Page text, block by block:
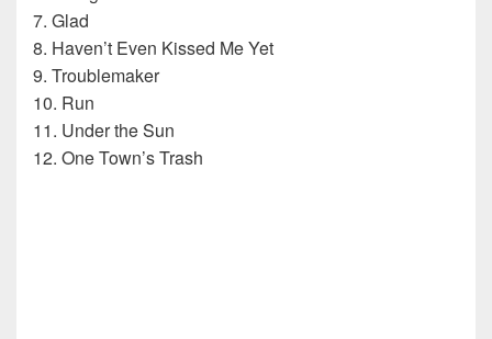
7. Glad
8. Haven’t Even Kissed Me Yet
9. Troublemaker
10. Run
11. Under the Sun
12. One Town’s Trash